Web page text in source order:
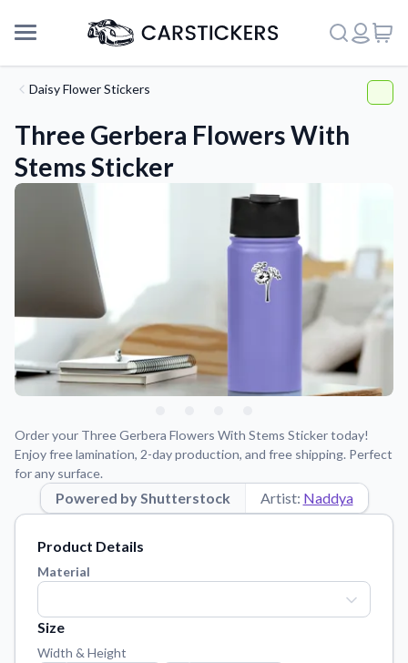
Support
About Us
Application Instructions
Step-by-step guides for applying your stickers.
Blog
Contact Us
Reach out with any questions or feedback.
FAQs
Find answers to common questions about our products.
Daisy Flower Stickers
Three Gerbera Flowers With
Stems Sticker
Order your Three Gerbera Flowers With Stems Sticker today!
Enjoy free lamination, 2-day production, and free shipping. Perfect
for any surface.
Powered by Shutterstock Artist: Naddya
Product Details
Material
Size
Width & Height